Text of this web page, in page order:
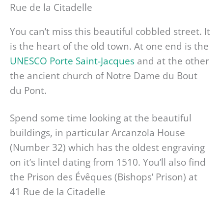
Rue de la Citadelle
You can’t miss this beautiful cobbled street. It
is the heart of the old town. At one end is the
UNESCO Porte Saint-Jacques and at the other
the ancient church of Notre Dame du Bout
du Pont.
Spend some time looking at the beautiful
buildings, in particular Arcanzola House
(Number 32) which has the oldest engraving
on it’s lintel dating from 1510. You’ll also find
the Prison des Évêques (Bishops’ Prison) at
41 Rue de la Citadelle